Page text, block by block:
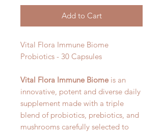
Add to Cart
Vital Flora Immune Biome
Probiotics - 30 Capsules
Vital Flora Immune Biome is an
innovative, potent and diverse daily
supplement made with a triple
blend of probiotics, prebiotics, and
mushrooms carefully selected to